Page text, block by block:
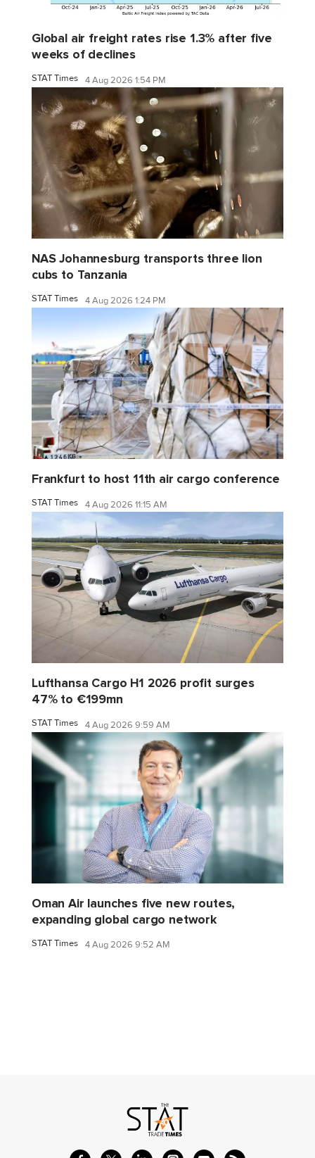
Global air freight rates rise 1.3% after five
weeks of declines
STAT Times 4 Aug 2026 1:54 PM
NAS Johannesburg transports three lion
cubs to Tanzania
STAT Times 4 Aug 2026 1:24 PM
Frankfurt to host 11th air cargo conference
STAT Times 4 Aug 2026 11:15 AM
Lufthansa Cargo H1 2026 profit surges
47% to €199mn
STAT Times 4 Aug 2026 9:59 AM
Oman Air launches five new routes,
expanding global cargo network
STAT Times 4 Aug 2026 9:52 AM